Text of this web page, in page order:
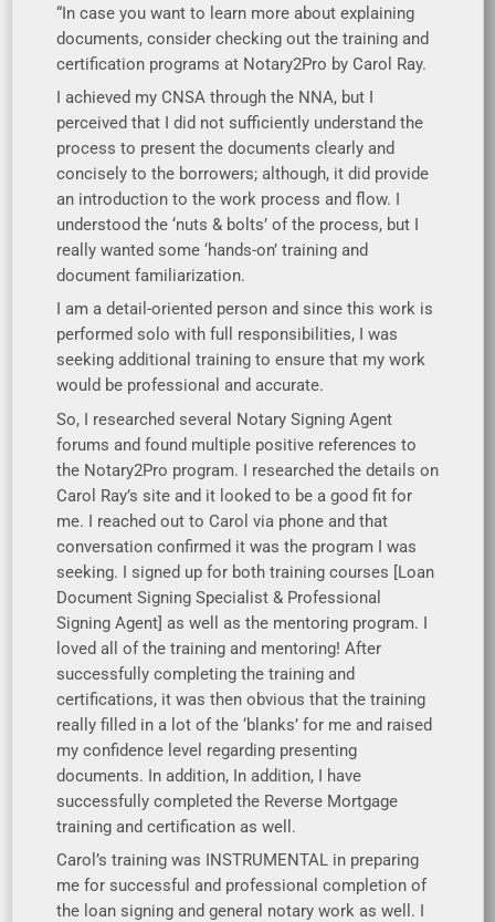
“In case you want to learn more about explaining
documents, consider checking out the training and
certification programs at Notary2Pro by Carol Ray.
I achieved my CNSA through the NNA, but I
perceived that I did not sufficiently understand the
process to present the documents clearly and
concisely to the borrowers; although, it did provide
an introduction to the work process and flow. I
understood the ‘nuts & bolts’ of the process, but I
really wanted some ‘hands-on’ training and
document familiarization.
I am a detail-oriented person and since this work is
performed solo with full responsibilities, I was
seeking additional training to ensure that my work
would be professional and accurate.
So, I researched several Notary Signing Agent
forums and found multiple positive references to
the Notary2Pro program. I researched the details on
Carol Ray’s site and it looked to be a good fit for
me. I reached out to Carol via phone and that
conversation confirmed it was the program I was
seeking. I signed up for both training courses [Loan
Document Signing Specialist & Professional
Signing Agent] as well as the mentoring program. I
loved all of the training and mentoring! After
successfully completing the training and
certifications, it was then obvious that the training
really filled in a lot of the ‘blanks’ for me and raised
my confidence level regarding presenting
documents. In addition, In addition, I have
successfully completed the Reverse Mortgage
training and certification as well.
Carol’s training was INSTRUMENTAL in preparing
me for successful and professional completion of
the loan signing and general notary work as well. I